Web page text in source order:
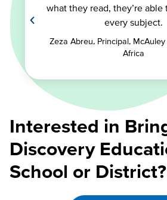
Interested in
Discovery
School or District?
what they read, they’re able
every subject.
Zeza Abreu, Principal,
Africa